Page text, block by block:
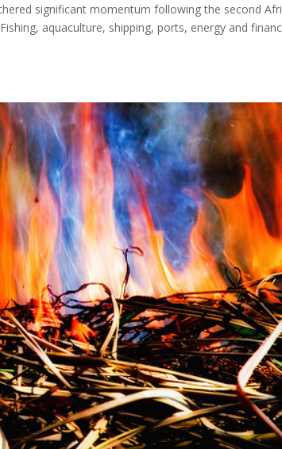
significant momentum following the second
aquaculture, shipping, ports, energy and